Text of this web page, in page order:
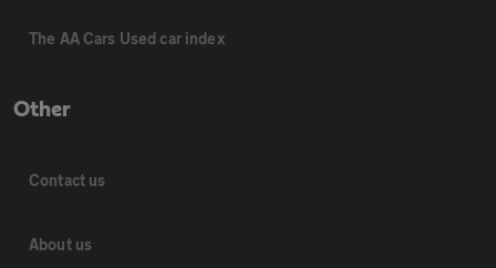
The AA Cars Used car index
Other
Contact us
About us